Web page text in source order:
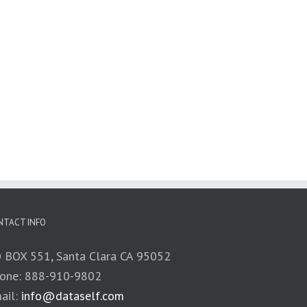
INFO
BOX 551, Santa Clara CA 95052
888-910-9802
info@dataself.com